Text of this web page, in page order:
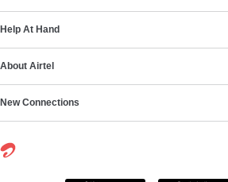
Help At Hand
About Airtel
New Connections